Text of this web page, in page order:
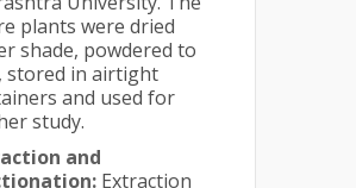
plants were dried
shade, powdered to
stored in airtight
and used for
study.
and
Extraction